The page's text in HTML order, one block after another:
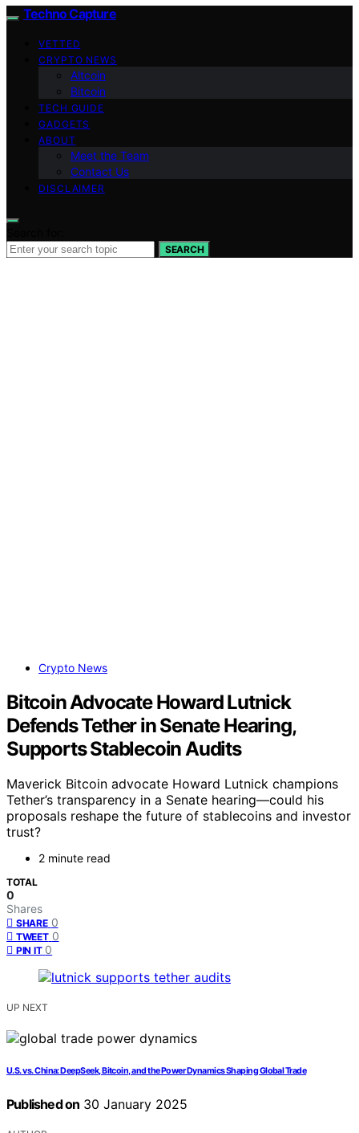
Techno Capture
VETTED
CRYPTO NEWS
Altcoin
Bitcoin
TECH GUIDE
GADGETS
ABOUT
Meet the Team
Contact Us
DISCLAIMER
SEARCH
Crypto News
Bitcoin Advocate Howard Lutnick
Defends Tether in Senate Hearing,
Supports Stablecoin Audits
Maverick Bitcoin advocate Howard Lutnick champions
Tether’s transparency in a Senate hearing—could his
proposals reshape the future of stablecoins and investor
trust?
2 minute read
TOTAL
0
Shares
SHARE 0
TWEET 0
PIN IT 0
UP NEXT
U.S. vs. China: DeepSeek, Bitcoin, and the Power Dynamics Shaping Global Trade
Published on 30 January 2025